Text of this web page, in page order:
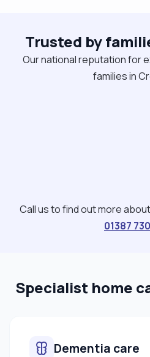
work closely to all those
make suggestions that can
easier as long as it’s agreeable My
Trusted by
Our national reputation for
families in
Call us to find out more
01387
Specialist home
Dementia care